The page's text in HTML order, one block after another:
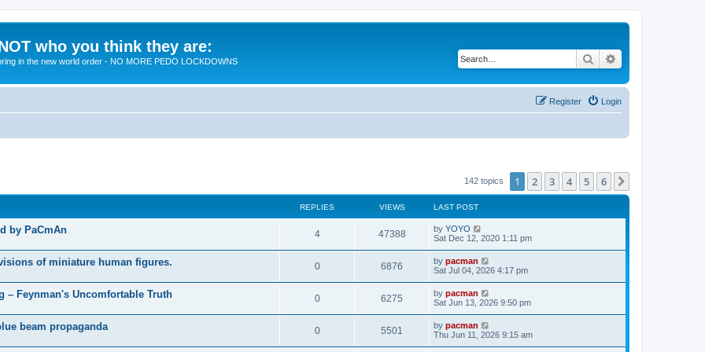
who you think they are:
in the new world order - NO MORE PEDO LOCKDOWNS Search
Login
Register
142 topics 1 2 3 4 5 6
REPLIES VIEWS LAST POST
by PaCmAn 4R
e
l
i
e
47388V
i
s
L
a
t
p
o
s
t
by YOYO
Sat Dec 12, 2020 1:11 pm
of miniature human figures. 0R
e
l
i
6876
i
s
L
a
t
p
o
s
t
by pacman
Sat Jul 04, 2026 4:17 pm
– Feynman's Uncomfortable Truth 0R
e
6275
i
L
a
t
p
o
s
by pacman
Sat Jun 13, 2026 9:50 pm
beam propaganda 0R
5501
L
a
by pacman
Thu Jun 11, 2026 9:15 am